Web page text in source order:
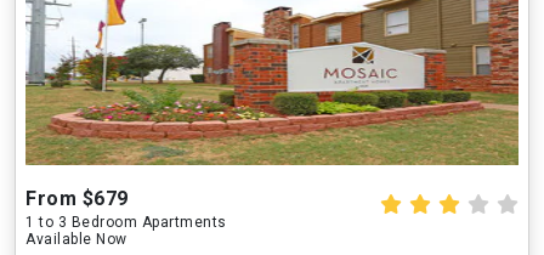
From $679
1 to 3 Bedroom Apartments
Available Now